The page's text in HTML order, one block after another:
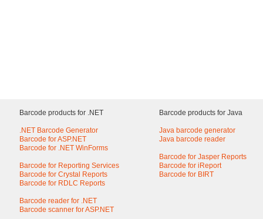
Barcode products for .NET
.NET Barcode Generator
Barcode for ASP.NET
Barcode for .NET WinForms
Barcode for Reporting Services
Barcode for Crystal Reports
Barcode for RDLC Reports
Barcode reader for .NET
Barcode scanner for ASP.NET
Barcode products for Java
Java barcode generator
Java barcode reader
Barcode for Jasper Reports
Barcode for iReport
Barcode for BIRT